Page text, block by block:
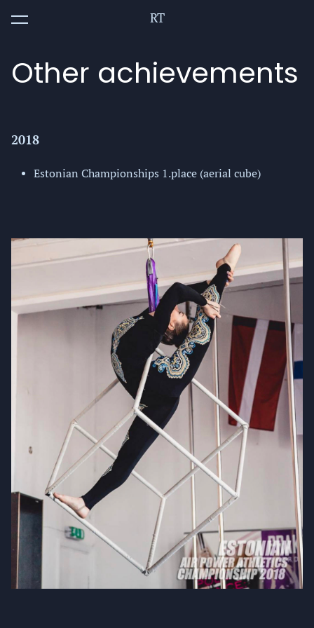
RT
was added to the cart. View cart
Other achievements
2018
Estonian Championships 1.place (aerial cube)